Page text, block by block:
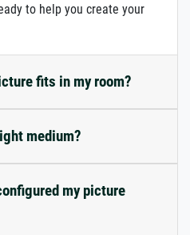
to help you create your
fits in my room?
medium?
my picture